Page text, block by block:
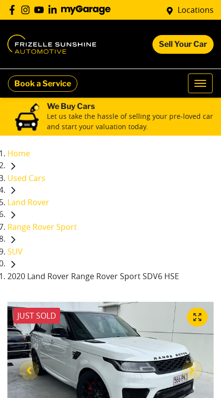
Locations
Sell Your Car
Book a Service
We Buy Cars
Let us take the hassle of selling your pre-loved car
and start your valuation today.
Home
Used Cars
Land Rover
Range Rover Sport
SUV
2020 Land Rover Range Rover Sport SDV6 HSE
JUST SOLD